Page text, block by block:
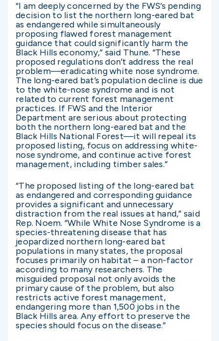
“I am deeply concerned by the FWS’s pending
decision to list the northern long-eared bat
as endangered while simultaneously
proposing flawed forest management
guidance that could significantly harm the
Black Hills economy,” said Thune. “These
proposed regulations don’t address the real
problem—eradicating white nose syndrome.
The long-eared bat’s population decline is due
to the white-nose syndrome and is not
related to current forest management
practices. If FWS and the Interior
Department are serious about protecting
both the northern long-eared bat and the
Black Hills National Forest—it will repeal its
proposed listing, focus on addressing white-
nose syndrome, and continue active forest
management, including timber sales.”
“The proposed listing of the long-eared bat
as endangered and corresponding guidance
provides a significant and unnecessary
distraction from the real issues at hand,” said
Rep. Noem. “While White Nose Syndrome is a
species-threatening disease that has
jeopardized northern long-eared bat
populations in many states, the proposal
focuses primarily on habitat – a non-factor
according to many researchers. The
misguided proposal not only avoids the
primary cause of the problem, but also
restricts active forest management,
endangering more than 1,500 jobs in the
Black Hills area. Any effort to preserve the
species should focus on the disease.”